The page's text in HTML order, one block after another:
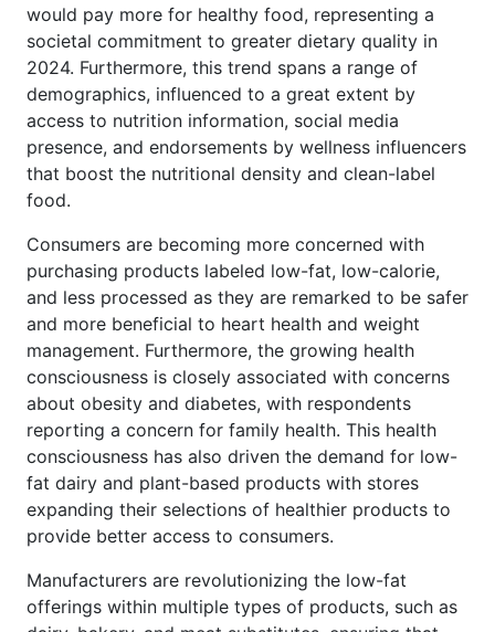
would pay more for healthy food, representing a
societal commitment to greater dietary quality in
2024. Furthermore, this trend spans a range of
demographics, influenced to a great extent by
access to nutrition information, social media
presence, and endorsements by wellness influencers
that boost the nutritional density and clean-label
food.
Consumers are becoming more concerned with
purchasing products labeled low-fat, low-calorie,
and less processed as they are remarked to be safer
and more beneficial to heart health and weight
management. Furthermore, the growing health
consciousness is closely associated with concerns
about obesity and diabetes, with respondents
reporting a concern for family health. This health
consciousness has also driven the demand for low-
fat dairy and plant-based products with stores
expanding their selections of healthier products to
provide better access to consumers.
Manufacturers are revolutionizing the low-fat
offerings within multiple types of products, such as